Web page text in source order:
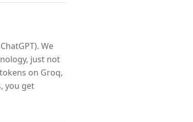
We
just not
on Groq,
you get